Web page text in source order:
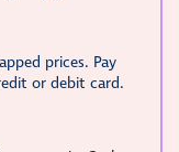
prices. Pay
or debit card.